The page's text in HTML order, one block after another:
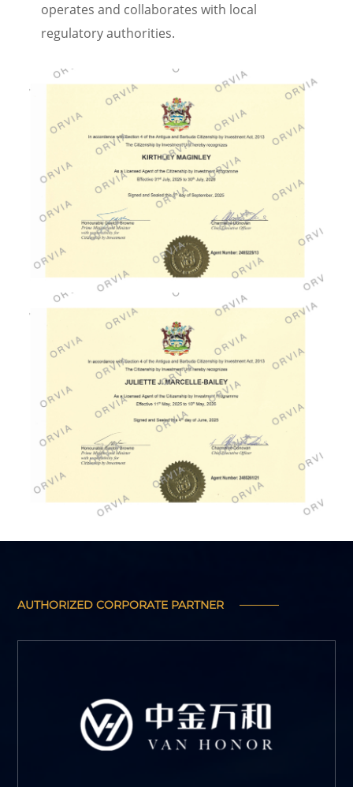
operates and collaborates with local
regulatory authorities.
AUTHORIZED CORPORATE PARTNER